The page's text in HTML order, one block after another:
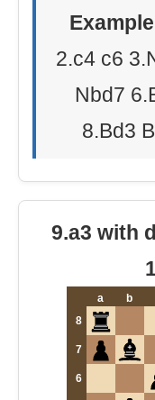
2.c4 c6
Nbd7
8.Bd3
9.a3 with
a b
8
7
6